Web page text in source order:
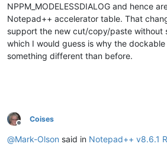
NPPM_MODELESSDIALOG and hence
Notepad++ accelerator table. That
support the new cut/copy/paste without
which I would guess is why the
something different than before.
Offline
Coises
@Mark-Olson said in Notepad++ v8.6.1